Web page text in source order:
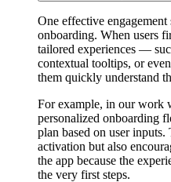
One effective engagement
onboarding. When users
tailored experiences —
contextual tooltips, or
them quickly understand
For example, in our work
personalized onboarding
plan based on user
activation but also
the app because the
the very first steps.